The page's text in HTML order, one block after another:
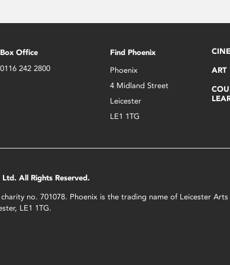
Box Office
0116 242 2800
Find Phoenix
Phoenix
4 Midland Street
Leicester
LE1 1TG
ART
All Rights Reserved.
no. 701078. Phoenix is the trading name of Leicester
LE1 1TG.